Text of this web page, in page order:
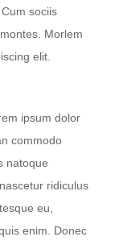
sociis
Morlem
elit.
ipsum dolor
commodo
natoque
ridiculus
eu,
enim. Donec